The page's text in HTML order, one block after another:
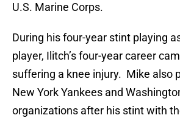
U.S. Marine Corps.
During his four-year stint playing
player, Ilitch’s four-year career
suffering a knee injury. Mike also
New York Yankees and
organizations after his stint with